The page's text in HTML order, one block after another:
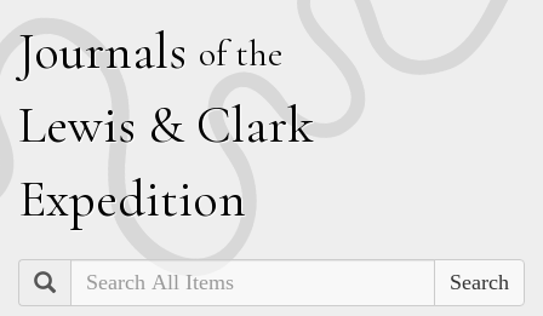
Journals of the
Lewis & Clark
Expedition
Search